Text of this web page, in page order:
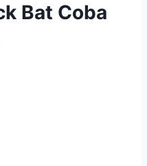
Bat Coba